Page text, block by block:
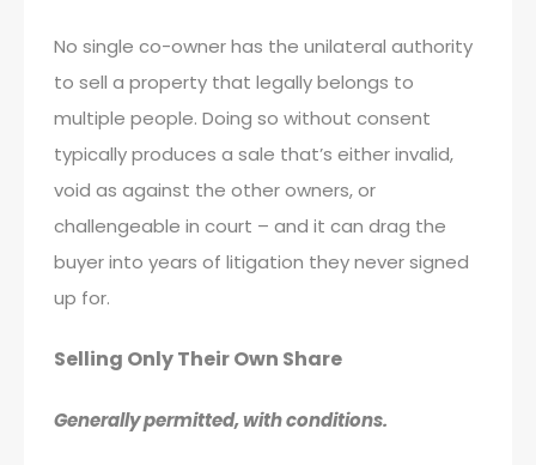
No single co-owner has the unilateral authority
to sell a property that legally belongs to
multiple people. Doing so without consent
typically produces a sale that’s either invalid,
void as against the other owners, or
challengeable in court – and it can drag the
buyer into years of litigation they never signed
up for.
Selling Only Their Own Share
Generally permitted, with conditions.